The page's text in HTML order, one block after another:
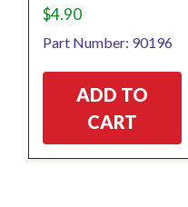
$4.90
Part Number: 90196
ADD TO
CART